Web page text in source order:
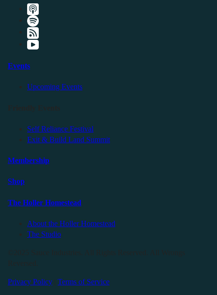
Events
Upcoming Events
Self Reliance Festival
Exit & Build Land Summit
Membership
Shop
The Holler Homestead
About the Holler Homestead
The Studio
Privacy Policy Terms of Service